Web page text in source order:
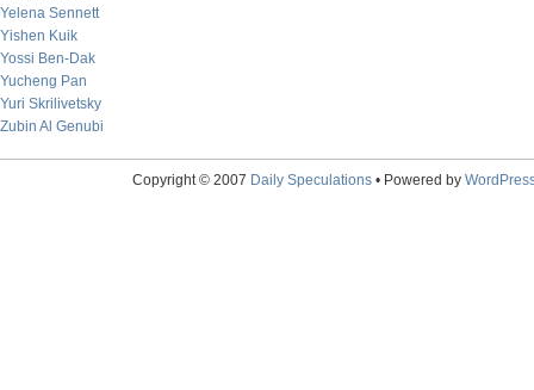
Yelena Sennett
Yishen Kuik
Yossi Ben-Dak
Yucheng Pan
Yuri Skrilivetsky
Zubin Al Genubi
Copyright © 2007 Daily Speculations• Powered by